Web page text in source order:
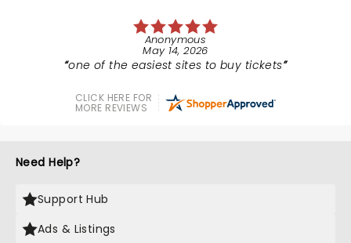
Anonymous
May 14, 2026
one of the easiest sites to buy tickets
CLICK HERE FOR
MORE REVIEWS
Need Help?
Support Hub
Ads & Listings